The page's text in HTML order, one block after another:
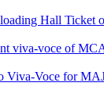
Hall Ticket
viva-voce of
Viva-Voce for